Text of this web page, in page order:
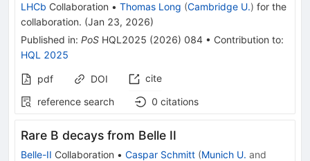
LHCb Collaboration • Thomas Long (Cambridge U.) for the
collaboration. (Jan 23, 2026)
Published in: PoS HQL2025 (2026) 084 • Contribution to:
HQL 2025
pdf DOI
cite
reference search
0 citations
Rare B decays from Belle II
Belle-II Collaboration • Caspar Schmitt (Munich U. and